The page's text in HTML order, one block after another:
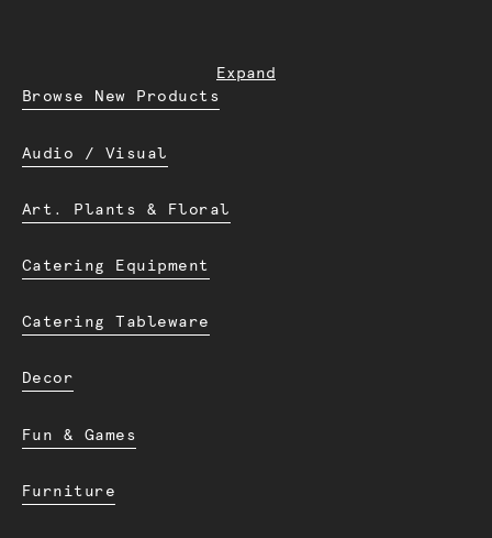
Expand
Browse New Products
Audio / Visual
Art. Plants & Floral
Catering Equipment
Catering Tableware
Decor
Fun & Games
Furniture